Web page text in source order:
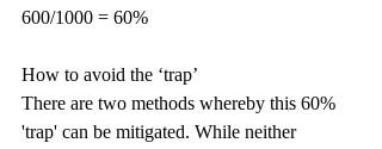
600/1000 = 60%
How to avoid the ‘trap’
There are two methods whereby this 60%
'trap' can be mitigated. While neither